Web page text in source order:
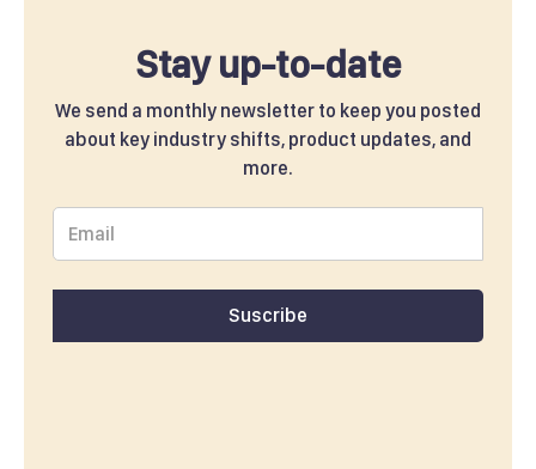
Stay up-to-date
We send a monthly newsletter to keep you posted
about key industry shifts, product updates, and
more.